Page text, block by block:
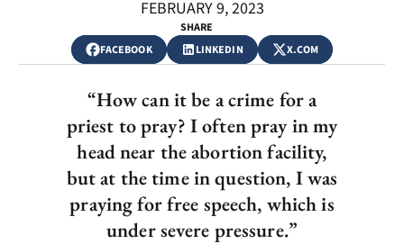
FEBRUARY 9, 2023
SHARE
FACEBOOK
LINKEDIN X.COM
“How can it be a crime for a
priest to pray? I often pray in my
head near the abortion facility,
but at the time in question, I was
praying for free speech, which is
under severe pressure.”